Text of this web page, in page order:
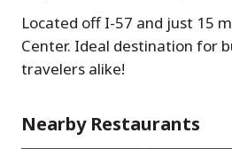
Located off I-57 and just 15
Center. Ideal destination for
travelers alike!
Nearby Restaurants